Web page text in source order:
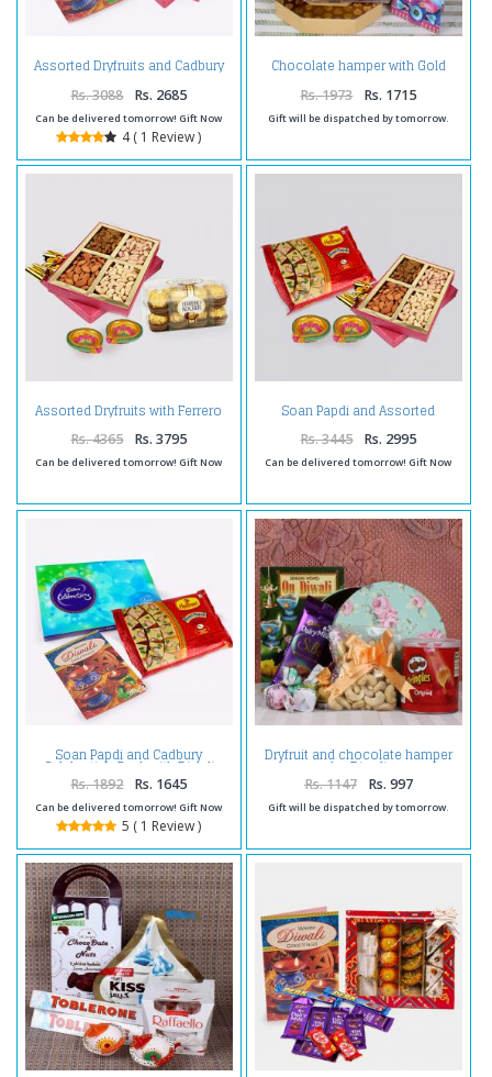
Assorted Dryfruits and Cadbury
Celebration Chocolate Pack and
Diwali Card
Rs. 3088 Rs. 2685
Can be delivered tomorrow! Gift Now
4 ( 1 Review )
Chocolate hamper with Gold
Plated note for diwali
Rs. 1973 Rs. 1715
Gift will be dispatched by tomorrow.
Assorted Dryfruits with Ferrero
Rocher Chocolates and Diwali
Diya
Rs. 4365 Rs. 3795
Can be delivered tomorrow! Gift Now
Soan Papdi and Assorted
Dryfruits with Diwali Diya
Rs. 3445 Rs. 2995
Can be delivered tomorrow! Gift Now
Soan Papdi and Cadbury
Celebration Pack with Diwali
Card
Rs. 1892 Rs. 1645
Can be delivered tomorrow! Gift Now
5 ( 1 Review )
Dryfruit and chocolate hamper
for Diwali
Rs. 1147 Rs. 997
Gift will be dispatched by tomorrow.